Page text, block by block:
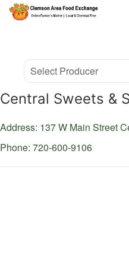
Producer
Select Producer
Central Sweets &
Address: 137 W Main Street
Phone: 720-600-9106